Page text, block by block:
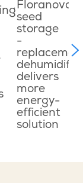
Floranova
seed
storage
-
dehumidifier
delivers
more
energy-
efficient
solution